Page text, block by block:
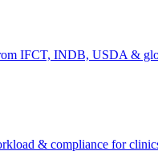
IFCT, INDB, USDA &
& compliance for